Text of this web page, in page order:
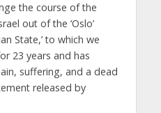
the course of the
out of the ‘Oslo’
State,’ to which we
23 years and has
suffering, and a dead
released by